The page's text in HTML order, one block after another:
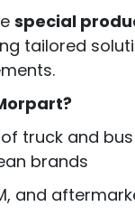
special
tailored
of truck and
brands
and